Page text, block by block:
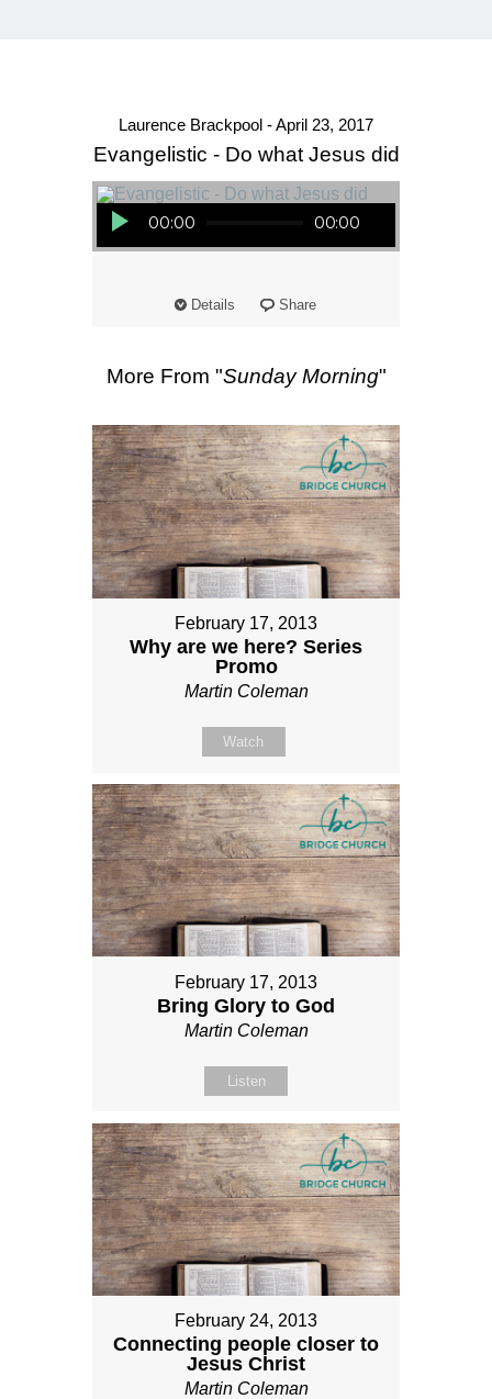
Laurence Brackpool - April 23, 2017
Evangelistic - Do what Jesus did
Audio Player
00:00 00:00
Details Share
More From "Sunday Morning"
February 17, 2013
Why are we here? Series
Promo
Martin Coleman
Watch
February 17, 2013
Bring Glory to God
Martin Coleman
Listen
February 24, 2013
Connecting people closer to
Jesus Christ
Martin Coleman